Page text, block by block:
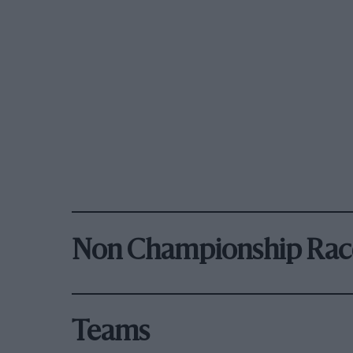
Non Championship
Teams